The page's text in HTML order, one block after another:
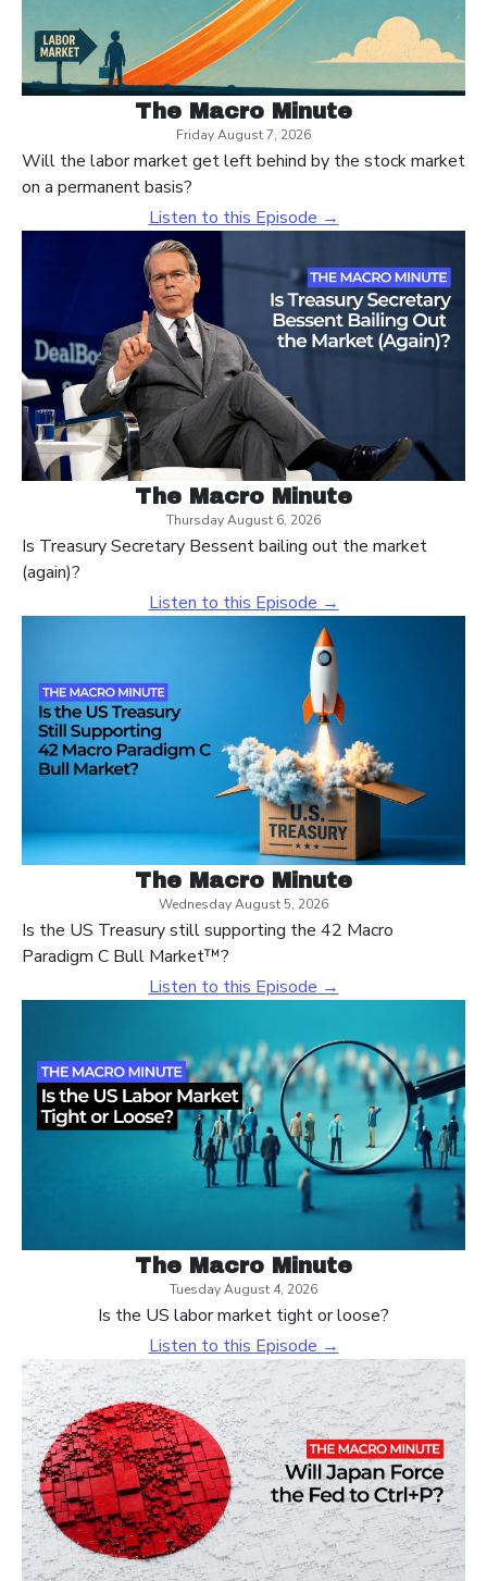
The Macro Minute
Friday August 7, 2026
Will the labor market get left behind by the stock market
on a permanent basis?
Listen to this Episode →
The Macro Minute
Thursday August 6, 2026
Is Treasury Secretary Bessent bailing out the market
(again)?
Listen to this Episode →
The Macro Minute
Wednesday August 5, 2026
Is the US Treasury still supporting the 42 Macro
Paradigm C Bull Market™?
Listen to this Episode →
The Macro Minute
Tuesday August 4, 2026
Is the US labor market tight or loose?
Listen to this Episode →